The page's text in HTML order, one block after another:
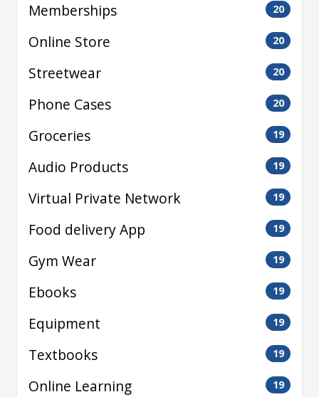
Memberships 20
Online Store 20
Streetwear 20
Phone Cases 20
Groceries 19
Audio Products 19
Virtual Private Network 19
Food delivery App 19
Gym Wear 19
Ebooks 19
Equipment 19
Textbooks 19
Online Learning 19